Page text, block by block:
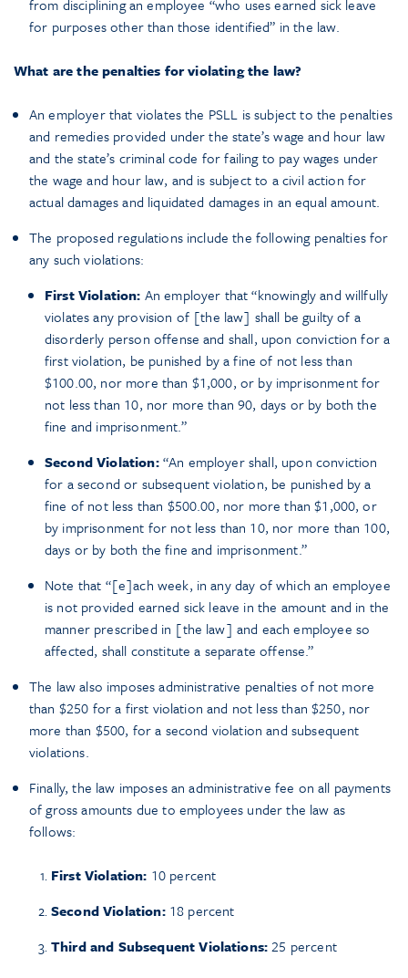
from disciplining an employee “who uses earned sick leave
for purposes other than those identified” in the law.
What are the penalties for violating the law?
An employer that violates the PSLL is subject to the penalties
and remedies provided under the state’s wage and hour law
and the state’s criminal code for failing to pay wages under
the wage and hour law, and is subject to a civil action for
actual damages and liquidated damages in an equal amount.
The proposed regulations include the following penalties for
any such violations:
First Violation: An employer that “knowingly and willfully
violates any provision of [the law] shall be guilty of a
disorderly person offense and shall, upon conviction for a
first violation, be punished by a fine of not less than
$100.00, nor more than $1,000, or by imprisonment for
not less than 10, nor more than 90, days or by both the
fine and imprisonment.”
Second Violation:“An employer shall, upon conviction
for a second or subsequent violation, be punished by a
fine of not less than $500.00, nor more than $1,000, or
by imprisonment for not less than 10, nor more than 100,
days or by both the fine and imprisonment.”
Note that “[e]ach week, in any day of which an employee
is not provided earned sick leave in the amount and in the
manner prescribed in [the law] and each employee so
affected, shall constitute a separate offense.”
The law also imposes administrative penalties of not more
than $250 for a first violation and not less than $250, nor
more than $500, for a second violation and subsequent
violations.
Finally, the law imposes an administrative fee on all payments
of gross amounts due to employees under the law as
follows:
First Violation: 10 percent
Second Violation:18 percent
Third and Subsequent Violations:25 percent